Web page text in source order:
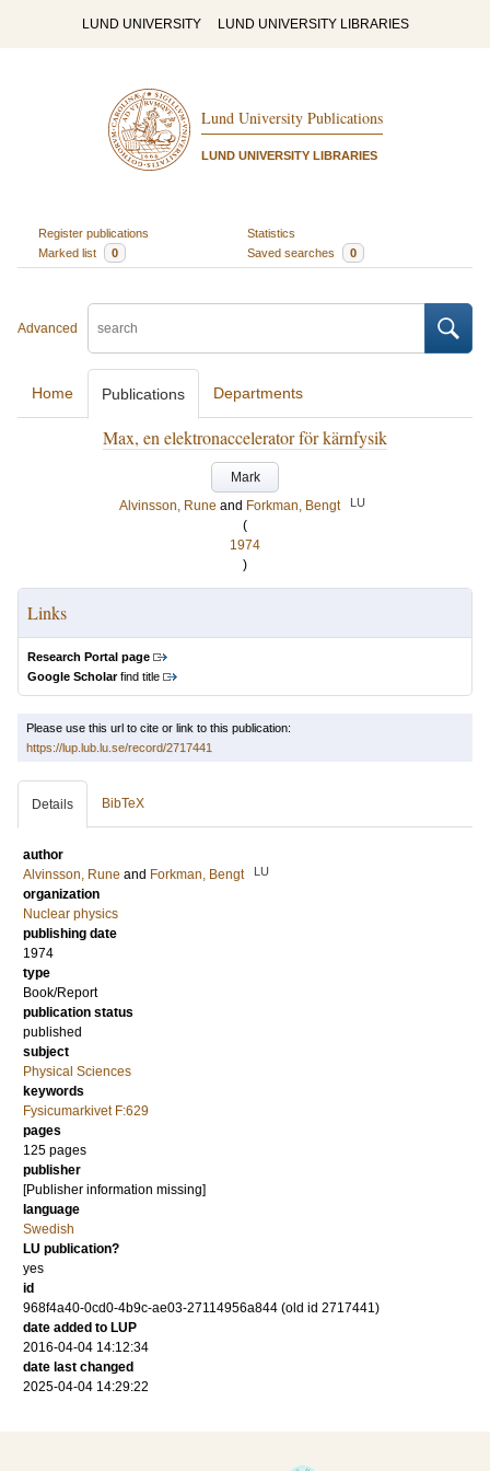
LUND UNIVERSITY LUND UNIVERSITY LIBRARIES
Lund University Publications
LUND UNIVERSITY LIBRARIES
Register publications
Statistics
Marked list
0 Saved searches 0
Advanced
Home Publications Departments
Max, en elektronaccelerator för kärnfysik
Mark
Alvinsson, Rune and Forkman, Bengt LU
(
1974
)
Links
Research Portal page
Google Scholarfind title
Please use this url to cite or link to this publication:
https://lup.lub.lu.se/record/2717441
Details BibTeX
author
Alvinsson, Rune and Forkman, Bengt LU
organization
Nuclear physics
publishing date
1974
type
Book/Report
publication status
published
subject
Physical Sciences
keywords
Fysicumarkivet F:629
pages
125 pages
publisher
[Publisher information missing]
language
Swedish
LU publication?
yes
id
968f4a40-0cd0-4b9c-ae03-27114956a844 (old id 2717441)
date added to LUP
2016-04-04 14:12:34
date last changed
2025-04-04 14:29:22